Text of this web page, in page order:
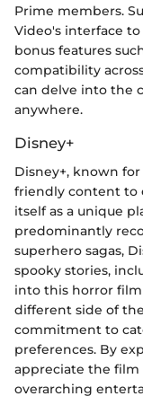
Prime members.
Video's interface
bonus features
compatibility
can delve into the
anywhere.
Disney+
Disney+, known
friendly content to
itself as a unique
predominantly
superhero sagas,
spooky stories,
into this horror
different side of
commitment to
preferences. By
appreciate the
overarching